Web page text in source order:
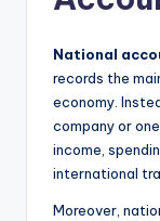
National
records the
economy.
company or
income,
international
Moreover,